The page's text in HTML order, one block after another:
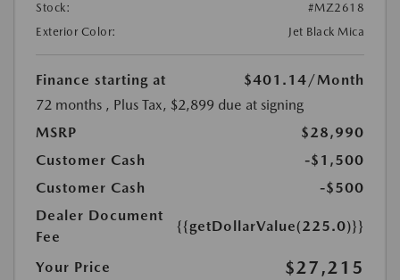
Stock:
#MZ2618
Exterior Color:
Jet Black Mica
Finance starting at $401.14 /Month
72 months , Plus Tax, $2,899 due at signing
MSRP
$28,990
Customer Cash
-$1,500
Customer Cash
-$500
Dealer Document
Fee
{{getDollarValue(225.0)}}
Your Price $27,215